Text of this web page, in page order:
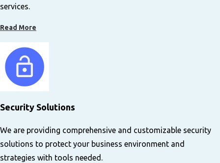
services.
Read More
Security Solutions
We are providing comprehensive and customizable security
solutions to protect your business environment and
strategies with tools needed.